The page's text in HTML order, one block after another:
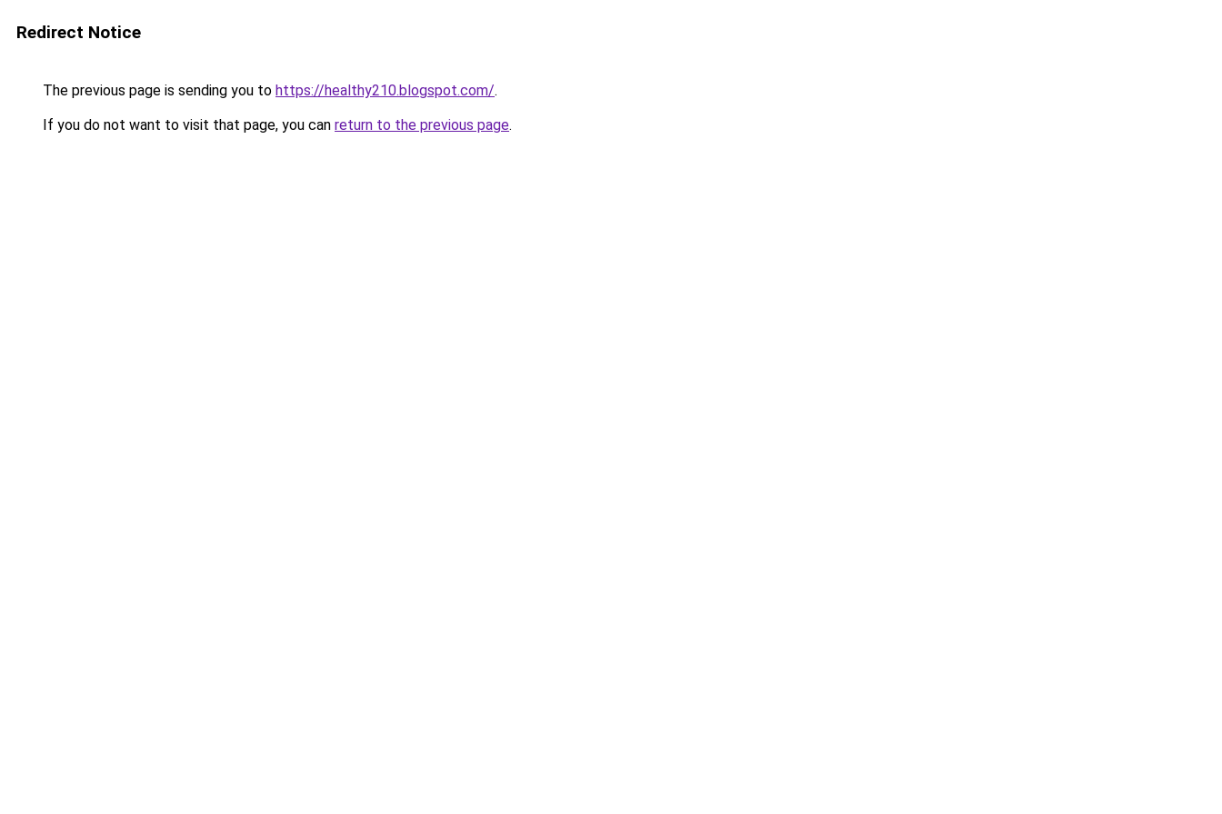
Redirect Notice
The previous page is sending you to https://healthy210.blogspot.com/.
If you do not want to visit that page, you can return to the previous page.